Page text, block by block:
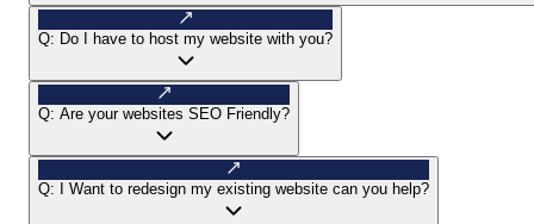
Q: Do I have to host my website with you?
Q: Are your websites SEO Friendly?
Q: I Want to redesign my existing website can you help?